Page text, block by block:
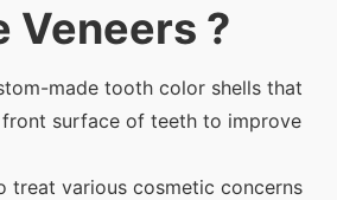
Veneers ?
made tooth color shells that
surface of teeth to improve
treat various cosmetic concerns